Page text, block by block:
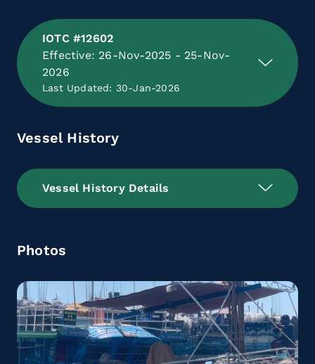
IOTC #12602
Effective: 26-Nov-2025 - 25-Nov-
2026
Last Updated: 30-Jan-2026
Vessel History
Vessel History Details
Photos